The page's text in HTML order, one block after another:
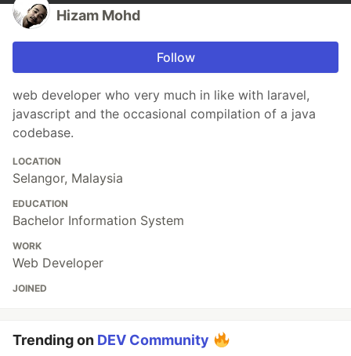
Hizam Mohd
Follow
web developer who very much in like with laravel,
javascript and the occasional compilation of a java
codebase.
LOCATION
Selangor, Malaysia
EDUCATION
Bachelor Information System
WORK
Web Developer
JOINED
Trending on DEV Community